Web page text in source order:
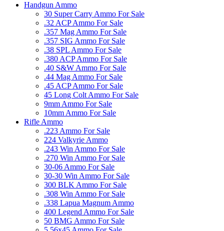
Handgun Ammo
30 Super Carry Ammo For Sale
.32 ACP Ammo For Sale
.357 Mag Ammo For Sale
.357 SIG Ammo For Sale
.38 SPL Ammo For Sale
.380 ACP Ammo For Sale
.40 S&W Ammo For Sale
.44 Mag Ammo For Sale
.45 ACP Ammo For Sale
45 Long Colt Ammo For Sale
9mm Ammo For Sale
10mm Ammo For Sale
Rifle Ammo
.223 Ammo For Sale
224 Valkyrie Ammo
.243 Win Ammo For Sale
.270 Win Ammo For Sale
30-06 Ammo For Sale
30-30 Win Ammo For Sale
300 BLK Ammo For Sale
.308 Win Ammo For Sale
.338 Lapua Magnum Ammo
400 Legend Ammo For Sale
50 BMG Ammo For Sale